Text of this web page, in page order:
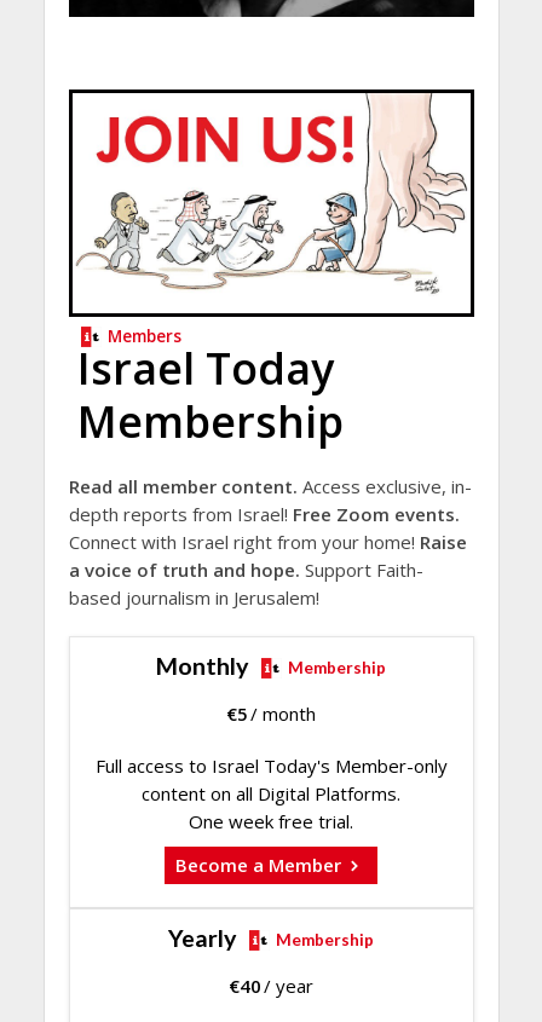
Members
Israel Today
Membership
Read all member content. Access exclusive, in-
depth reports from Israel! Free Zoom events.
Connect with Israel right from your home! Raise
a voice of truth and hope. Support Faith-
based journalism in Jerusalem!
Monthly Membership
€5/ month
Full access to Israel Today's Member-only
content on all Digital Platforms.
One week free trial.
Become a Member
Yearly Membership
€40/ year